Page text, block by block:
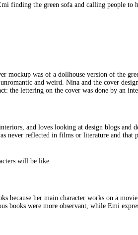
finding the green sofa and calling people to
mockup was of a dollhouse version of the
and weird. Nina and the cover
the lettering on the cover was done by an
and loves looking at design blogs and
never reflected in films or literature and that
will be like.
because her main character works on a movie
books were more observant, while Emi